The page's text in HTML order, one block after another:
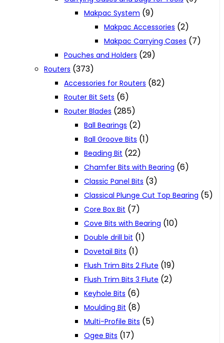
Makpac System (9)
Makpac Accessories (2)
Makpac Carrying Cases (7)
Pouches and Holders (29)
Routers (373)
Accessories for Routers (82)
Router Bit Sets (6)
Router Blades (285)
Ball Bearings (2)
Ball Groove Bits (1)
Beading Bit (22)
Chamfer Bits with Bearing (6)
Classic Panel Bits (3)
Classical Plunge Cut Top Bearing (5)
Core Box Bit (7)
Cove Bits with Bearing (10)
Double drill bit (1)
Dovetail Bits (1)
Flush Trim Bits 2 Flute (19)
Flush Trim Bits 3 Flute (2)
Keyhole Bits (6)
Moulding Bit (8)
Multi-Profile Bits (5)
Ogee Bits (17)